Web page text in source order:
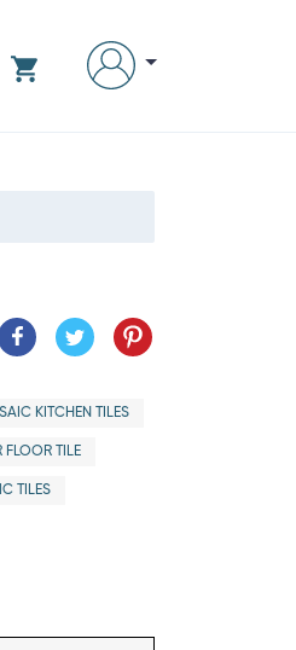
KITCHEN TILES
TILE
TILES